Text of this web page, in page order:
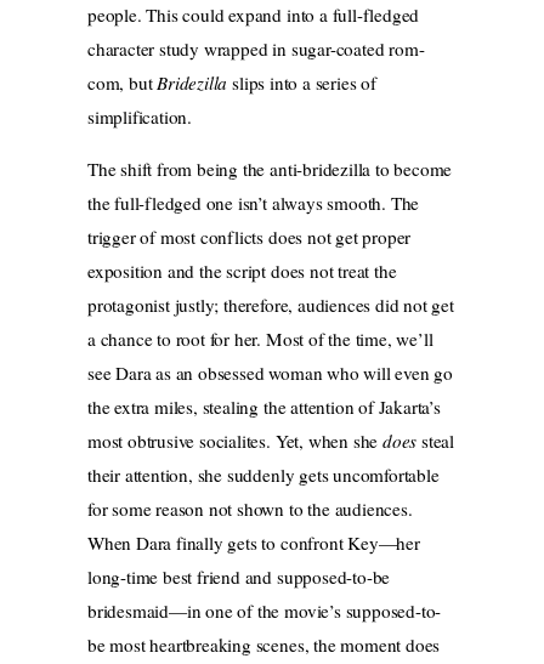
people. This could expand into a full-fledged
character study wrapped in sugar-coated rom-
com, but Bridezilla slips into a series of
simplification.
The shift from being the anti-bridezilla to become
the full-fledged one isn’t always smooth. The
trigger of most conflicts does not get proper
exposition and the script does not treat the
protagonist justly; therefore, audiences did not get
a chance to root for her. Most of the time, we’ll
see Dara as an obsessed woman who will even go
the extra miles, stealing the attention of Jakarta’s
most obtrusive socialites. Yet, when she does steal
their attention, she suddenly gets uncomfortable
for some reason not shown to the audiences.
When Dara finally gets to confront Key—her
long-time best friend and supposed-to-be
bridesmaid—in one of the movie’s supposed-to-
be most heartbreaking scenes, the moment does